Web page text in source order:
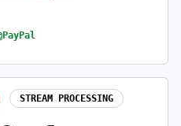
STREAM PROCESSING